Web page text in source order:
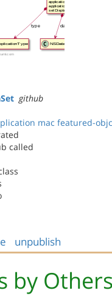
github
mac featured-objc
called
unpublish
by